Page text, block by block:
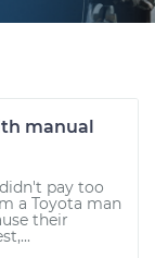
manual
pay too
a Toyota man
their